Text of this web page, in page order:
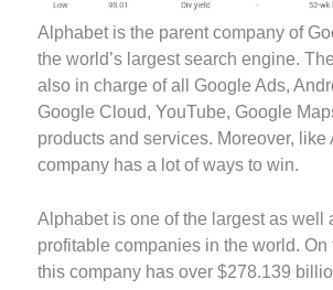
Alphabet is the parent company of
the world’s largest search engine.
also in charge of all Google Ads,
Google Cloud, YouTube, Google
products and services. Moreover, like
company has a lot of ways to win.
Alphabet is one of the largest as well
profitable companies in the world. On
this company has over $278.139